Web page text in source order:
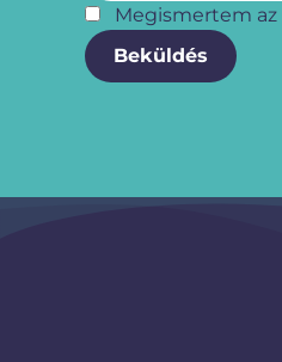
Megismertem az
Beküldés